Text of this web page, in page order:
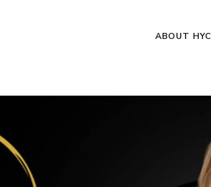
ABOUT HYC